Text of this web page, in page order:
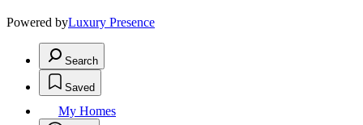
Powered byLuxury Presence
Search
Saved
My Homes